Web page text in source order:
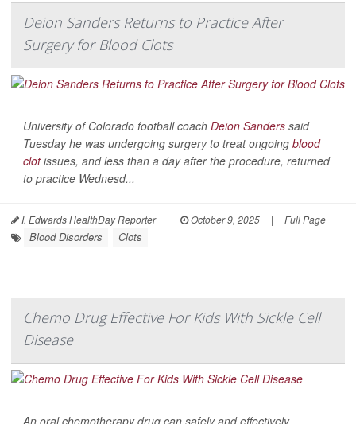
Deion Sanders Returns to Practice After
Surgery for Blood Clots
University of Colorado football coach Deion Sanders said
Tuesday he was undergoing surgery to treat ongoing blood
clotissues, and less than a day after the procedure, returned
to practice Wednesd...
I. Edwards HealthDay Reporter | October 9, 2025 | Full Page
Blood Disorders Clots
Chemo Drug Effective For Kids With Sickle Cell
Disease
An oral chemotherapy drug can safely and effectively